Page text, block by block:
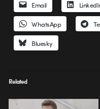
Email
WhatsApp
Bluesky
Related